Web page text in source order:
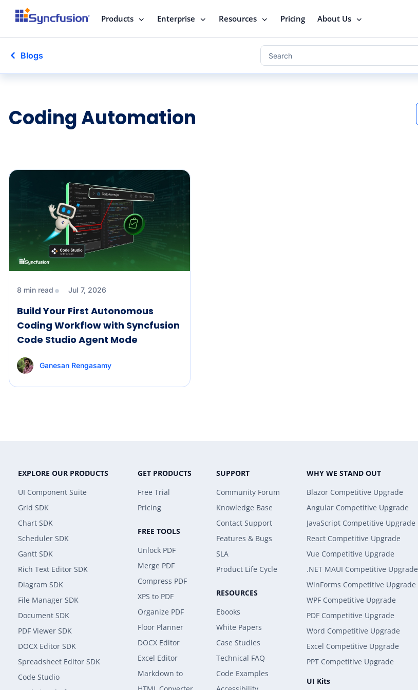
Products Enterprise Resources Pricing About Us
Blogs
Coding Automation
8 min read Jul 7, 2026
Build Your First Autonomous
Coding Workflow with Syncfusion
Code Studio Agent Mode
Ganesan Rengasamy
EXPLORE OUR PRODUCTS
UI Component Suite
Grid SDK
Chart SDK
Scheduler SDK
Gantt SDK
Rich Text Editor SDK
Diagram SDK
File Manager SDK
Document SDK
PDF Viewer SDK
DOCX Editor SDK
Spreadsheet Editor SDK
Code Studio
GET PRODUCTS
Free Trial
Pricing
FREE TOOLS
Unlock PDF
Merge PDF
Compress PDF
XPS to PDF
Organize PDF
Floor Planner
DOCX Editor
Excel Editor
Markdown to
SUPPORT
Community Forum
Knowledge Base
Contact Support
Features & Bugs
SLA
Product Life Cycle
RESOURCES
Ebooks
White Papers
Case Studies
Technical FAQ
Code Examples
WHY WE STAND OUT
Blazor Competitive Upgrade
Angular Competitive Upgrade
JavaScript Competitive Upgrade
React Competitive Upgrade
Vue Competitive Upgrade
.NET MAUI Competitive Upgrade
WinForms Competitive Upgrade
WPF Competitive Upgrade
PDF Competitive Upgrade
Word Competitive Upgrade
Excel Competitive Upgrade
PPT Competitive Upgrade
UI Kits